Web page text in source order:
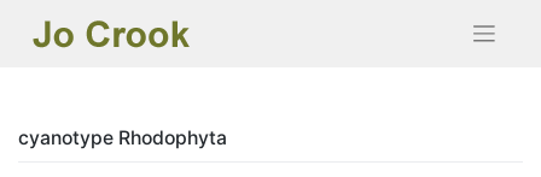
content
cyanotype Rhodophyta